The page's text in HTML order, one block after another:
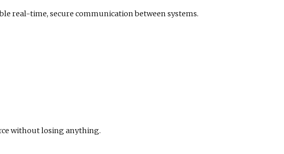
real-time, secure communication between systems.
without losing anything.